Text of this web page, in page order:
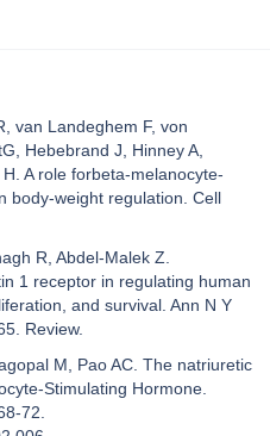
van Landeghem F, von
Hebebrand J, Hinney A,
A role forbeta-melanocyte-
body-weight regulation. Cell
R, Abdel-Malek Z.
1 receptor in regulating human
and survival. Ann N Y
Review.
M, Pao AC. The natriuretic
Stimulating Hormone.
72.